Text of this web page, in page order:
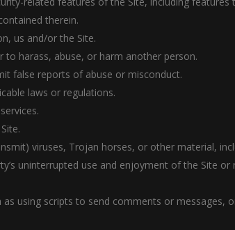
therein.
us and/or the Site.
harass, abuse, or harm another person.
false reports of abuse or misconduct.
laws or regulations.
viruses, Trojan horses, or other material,
uninterrupted use and enjoyment of the Site
using scripts to send comments or messages,